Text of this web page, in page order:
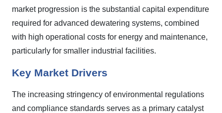
market progression is the substantial capital expenditure
required for advanced dewatering systems, combined
with high operational costs for energy and maintenance,
particularly for smaller industrial facilities.
Key Market Drivers
The increasing stringency of environmental regulations
and compliance standards serves as a primary catalyst